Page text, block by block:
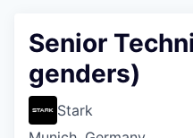
Senior
genders)
Stark